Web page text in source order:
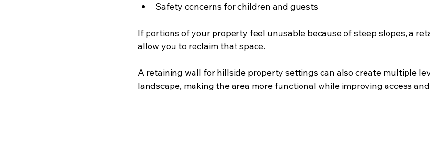
Safety concerns for children and guests
If portions of your property feel unusable because of steep slopes, a
allow you to reclaim that space.
A retaining wall for hillside property settings can also create multiple
landscape, making the area more functional while improving access